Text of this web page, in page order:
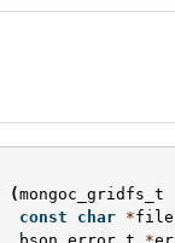
(mongoc_gridfs_t
const
char *